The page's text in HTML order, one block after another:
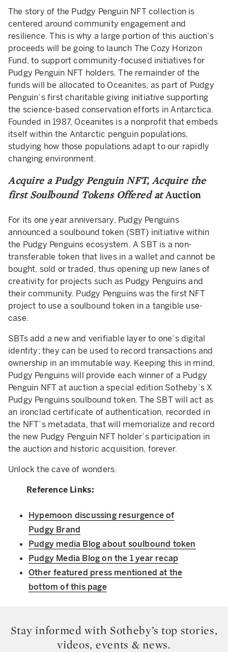
The story of the Pudgy Penguin NFT collection is
centered around community engagement and
resilience. This is why a large portion of this auction’s
proceeds will be going to launch The Cozy Horizon
Fund, to support community-focused initiatives for
Pudgy Penguin NFT holders. The remainder of the
funds will be allocated to Oceanites, as part of Pudgy
Penguin’s first charitable giving initiative supporting
the science-based conservation efforts in Antarctica.
Founded in 1987, Oceanites is a nonprofit that embeds
itself within the Antarctic penguin populations,
studying how those populations adapt to our rapidly
changing environment.
Acquire a Pudgy Penguin NFT, Acquire the
first Soulbound Tokens Offered atAuction
For its one year anniversary, Pudgy Penguins
announced a soulbound token (SBT) initiative within
the Pudgy Penguins ecosystem. A SBT is a non-
transferable token that lives in a wallet and cannot be
bought, sold or traded, thus opening up new lanes of
creativity for projects such as Pudgy Penguins and
their community. Pudgy Penguins was the first NFT
project to use a soulbound token in a tangible use-
case.
SBTs add a new and verifiable layer to one’s digital
identity; they can be used to record transactions and
ownership in an immutable way. Keeping this in mind,
Pudgy Penguins will provide each winner of a Pudgy
Penguin NFT at auction a special edition Sotheby’s X
Pudgy Penguins soulbound token. The SBT will act as
an ironclad certificate of authentication, recorded in
the NFT’s metadata, that will memorialize and record
the new Pudgy Penguin NFT holder’s participation in
the auction and historic acquisition, forever.
Unlock the cave of wonders.
Reference Links:
Hypemoon discussing resurgence of
Pudgy Brand
Pudgy media Blog about soulbound token
Pudgy Media Blog on the 1 year recap
Other featured press mentioned at the
bottom of this page
Stay informed with Sotheby’s top stories,
videos, events & news.